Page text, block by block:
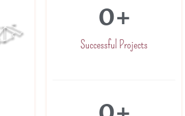
Successful Projects
0+